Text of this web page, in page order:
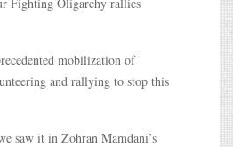
mobilization of
and rallying to stop this
saw it in Zohran Mamdani’s